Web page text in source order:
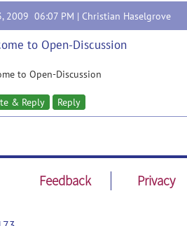
2009 06:07 PM | Christian Haselgrove
to Open-Discussion
to Open-Discussion
& Reply Reply
Feedback Privacy